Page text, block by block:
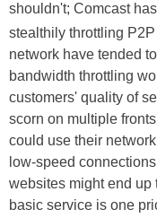
shouldn't; Comcast has
stealthily throttling
network have tended
bandwidth throttling
customers' quality of
scorn on multiple
could use their
low-speed
websites might end
basic service is one